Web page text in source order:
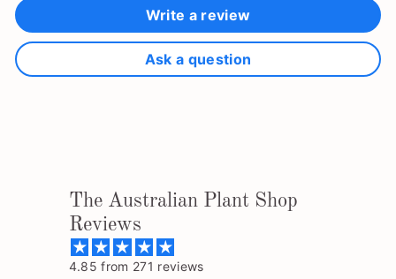
Write a review
Ask a question
The Australian Plant Shop
Reviews
4.85 from 271 reviews